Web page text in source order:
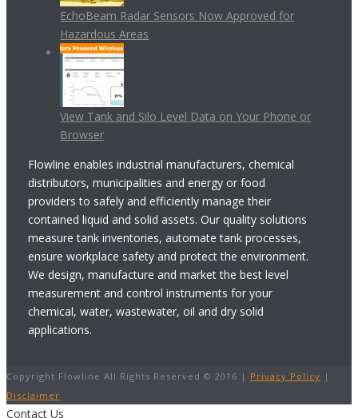
EchoBeam Radar Sensors Now Approved for
Hazardous Areas
View Tank and Silo Level Data on Your Phone or
Browser
Flowline enables industrial manufacturers, chemical
distributors, municipalities and energy or food
providers to safely and efficiently manage their
contained liquid and solid assets. Our quality solutions
measure tank inventories, automate tank processes,
ensure workplace safety and protect the environment.
We design, manufacture and market the best level
measurement and control instruments for your
chemical, water, wastewater, oil and dry solid
applications.
Copyright Flowline All Rights Reserved © 2016 | Privacy Policy |
Disclaimer
Contact Us